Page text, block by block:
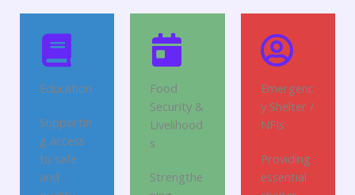
Education
Supportin
g access
to safe
and
Food
Security &
Livelihood
s
Strengthe
Emergenc
y Shelter /
NFIs
Providing
essential